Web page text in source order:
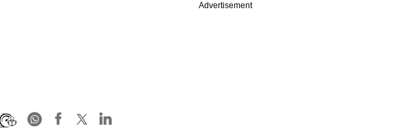
Advertisement